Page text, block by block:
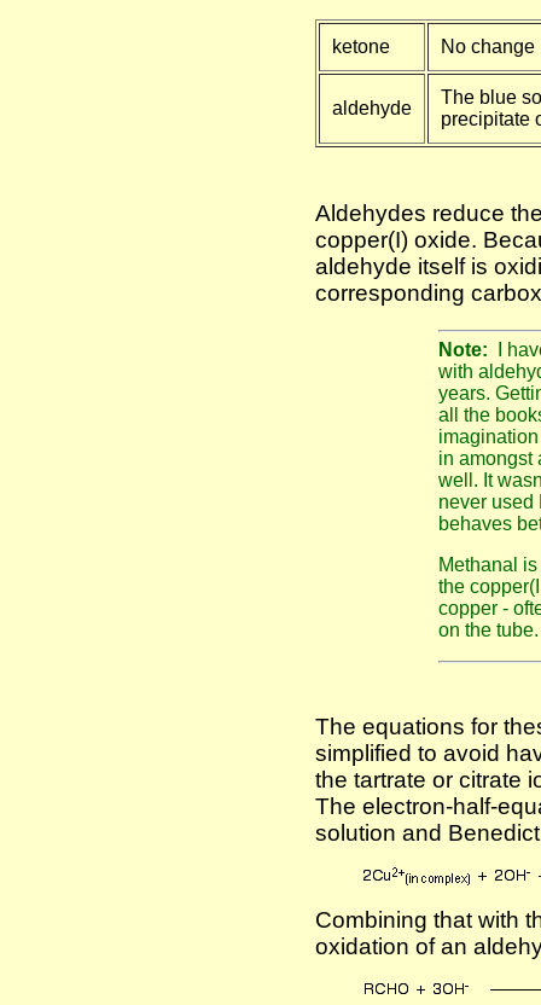
ketone No
aldehyde
The blue
precipitate
Aldehydes reduce
copper(I) oxide.
aldehyde itself is
corresponding
Note:
I
with
years.
all the
in amongst
well. It
never used
behaves
Methanal
the
copper -
on the tube.
The equations for
simplified to avoid
the tartrate or citrate
The electron-half-
solution and
Combining that with
oxidation of an